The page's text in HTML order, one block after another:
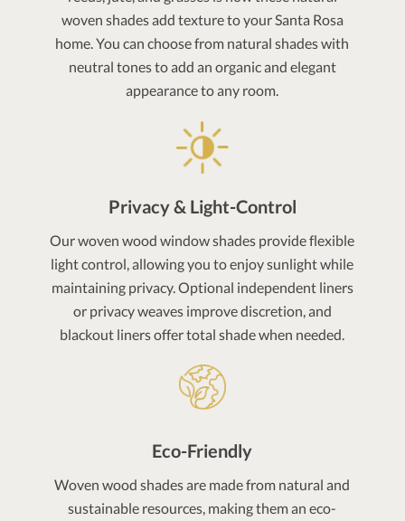
woven shades add texture to your Santa Rosa
home. You can choose from natural shades with
neutral tones to add an organic and elegant
appearance to any room.
Privacy & Light-Control
Our woven wood window shades provide flexible
light control, allowing you to enjoy sunlight while
maintaining privacy. Optional independent liners
or privacy weaves improve discretion, and
blackout liners offer total shade when needed.
Eco-Friendly
Woven wood shades are made from natural and
sustainable resources, making them an eco-